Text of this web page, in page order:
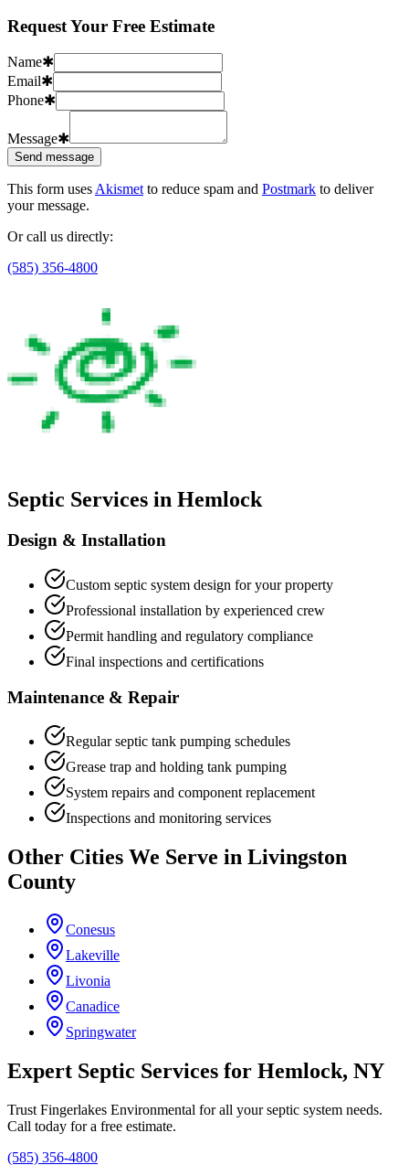
Request Your Free Estimate
Name✱
Email✱
Phone✱
Message✱
Send message
This form usesAkismet to reduce spam and Postmark to deliver
your message.
Or call us directly:
(585) 356-4800
Septic Services in Hemlock
Design & Installation
Custom septic system design for your property
Professional installation by experienced crew
Permit handling and regulatory compliance
Final inspections and certifications
Maintenance & Repair
Regular septic tank pumping schedules
Grease trap and holding tank pumping
System repairs and component replacement
Inspections and monitoring services
Other Cities We Serve in Livingston
County
Conesus
Lakeville
Livonia
Canadice
Springwater
Expert Septic Services for Hemlock, NY
Trust Fingerlakes Environmental for all your septic system needs.
Call today for a free estimate.
(585) 356-4800